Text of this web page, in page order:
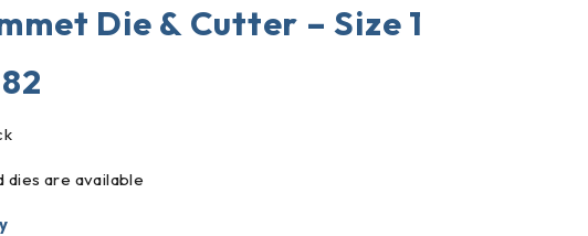
Die & Cutter – Size 1
dies are available